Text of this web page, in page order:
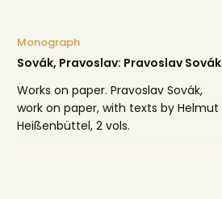
Monograph
Sovák, Pravoslav: Pravoslav Sovák
Works on paper. Pravoslav Sovák,
work on paper, with texts by Helmut
Heißenbüttel, 2 vols.